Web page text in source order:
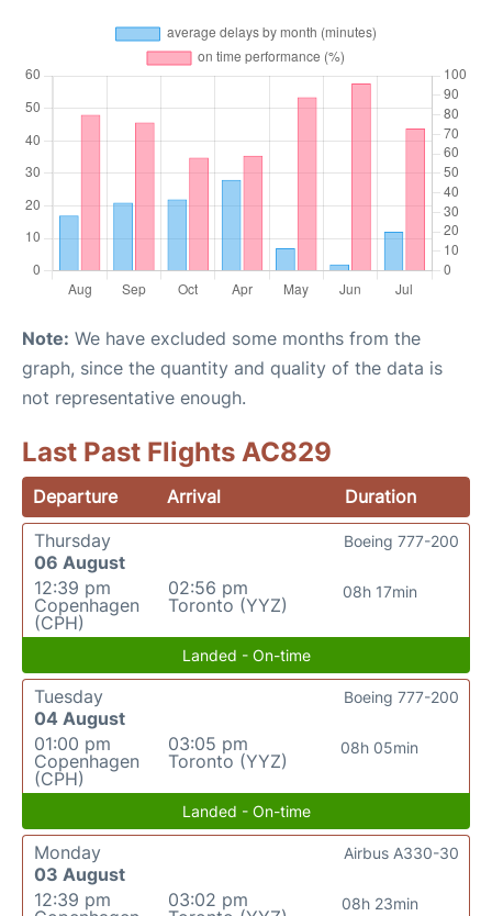
Note: We have excluded some months from the
graph, since the quantity and quality of the data is
not representative enough.
Last Past Flights AC829
Departure Arrival
Duration
Thursday
06 August
12:39 pm
Copenhagen
(CPH)
02:56 pm
Toronto (YYZ)
08h 17min
Boeing 777-200
Landed - On-time
Tuesday
04 August
01:00 pm
Copenhagen
(CPH)
03:05 pm
Toronto (YYZ)
08h 05min
Boeing 777-200
Landed - On-time
Monday
03 August
12:39 pm
03:02 pm
08h 23min
Airbus A330-30